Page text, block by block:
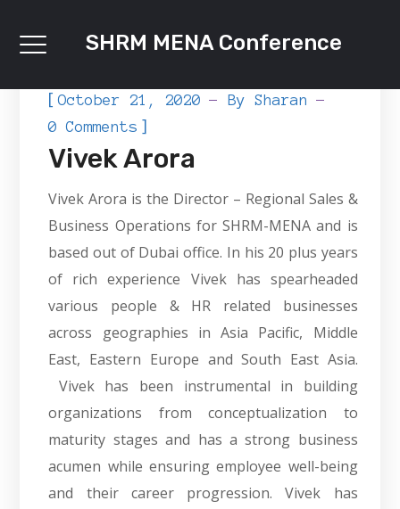
SHRM MENA Conference
[October 21, 2020 BySharan
0 Comments ]
Vivek Arora
Vivek Arora is the Director – Regional Sales &
Business Operations for SHRM-MENA and is
based out of Dubai office. In his 20 plus years
of rich experience Vivek has spearheaded
various people & HR related businesses
across geographies in Asia Pacific, Middle
East, Eastern Europe and South East Asia.
Vivek has been instrumental in building
organizations from conceptualization to
maturity stages and has a strong business
acumen while ensuring employee well-being
and their career progression. Vivek has